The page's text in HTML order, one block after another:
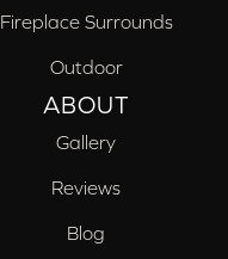
Fireplace Surrounds
Outdoor
ABOUT
Gallery
Reviews
Blog